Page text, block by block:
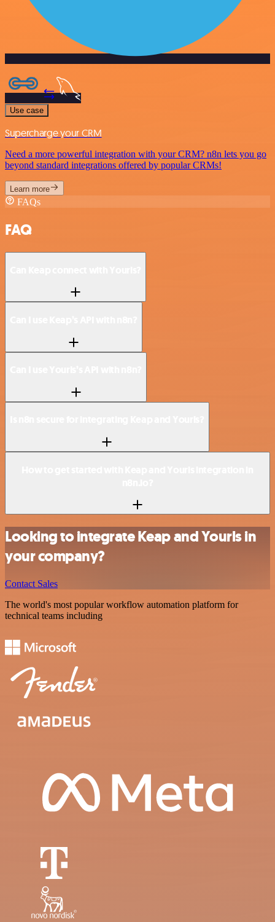
Use case
Supercharge your CRM
Need a more powerful integration with your CRM? n8n lets you go
beyond standard integrations offered by popular CRMs!
Learn more
FAQs
FAQ
Looking to integrate Keap and Yourls in
your company?
Contact Sales
The world's most popular workflow automation platform for
technical teams including